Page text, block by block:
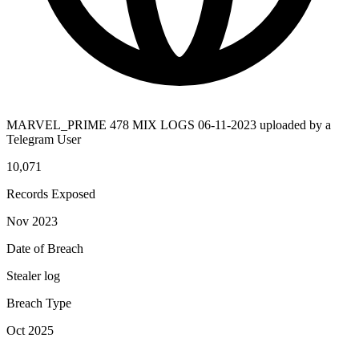
MARVEL_PRIME 478 MIX LOGS 06-11-2023 uploaded by a
Telegram User
10,071
Records Exposed
Nov 2023
Date of Breach
Stealer log
Breach Type
Oct 2025